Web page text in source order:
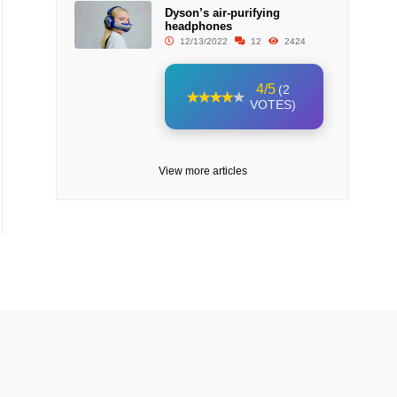
Dyson’s air-purifying
headphones
12/13/2022 12 2424
4/5 (2
VOTES)
View more articles